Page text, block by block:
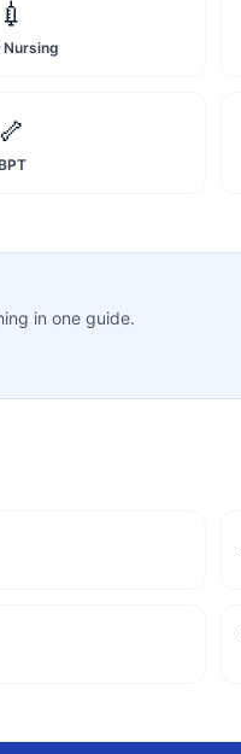
💉
Nursing
🦴
in one guide.